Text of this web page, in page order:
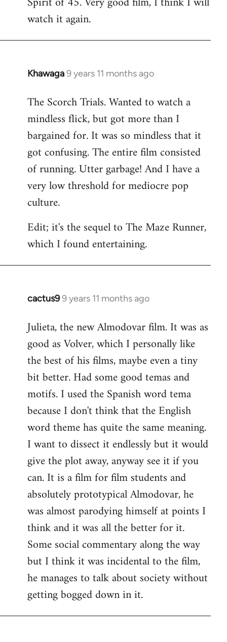
Welcome
libcom.org
watch it again.
Khawaga9 years 11 months ago
In
to
Welcome
libcom.org
The Scorch Trials. Wanted to watch a
mindless flick, but got more than I
bargained for. It was so mindless that it
got confusing. The entire film consisted
of running. Utter garbage! And I have a
very low threshold for mediocre pop
culture.
Edit; it's the sequel to The Maze Runner,
which I found entertaining.
cactus99 years 11 months ago
In
to
Welcome
libcom.org
Julieta, the new Almodovar film. It was as
good as Volver, which I personally like
the best of his films, maybe even a tiny
bit better. Had some good temas and
motifs. I used the Spanish word tema
because I don't think that the English
word theme has quite the same meaning.
I want to dissect it endlessly but it would
give the plot away, anyway see it if you
can. It is a film for film students and
absolutely prototypical Almodovar, he
was almost parodying himself at points I
think and it was all the better for it.
Some social commentary along the way
but I think it was incidental to the film,
he manages to talk about society without
getting bogged down in it.